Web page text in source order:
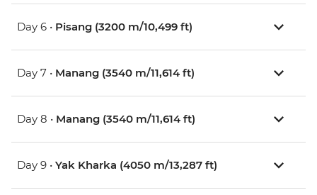
Day 6 • Pisang (3200 m/10,499 ft)
Day 7 • Manang (3540 m/11,614 ft)
Day 8 • Manang (3540 m/11,614 ft)
Day 9 • Yak Kharka (4050 m/13,287 ft)